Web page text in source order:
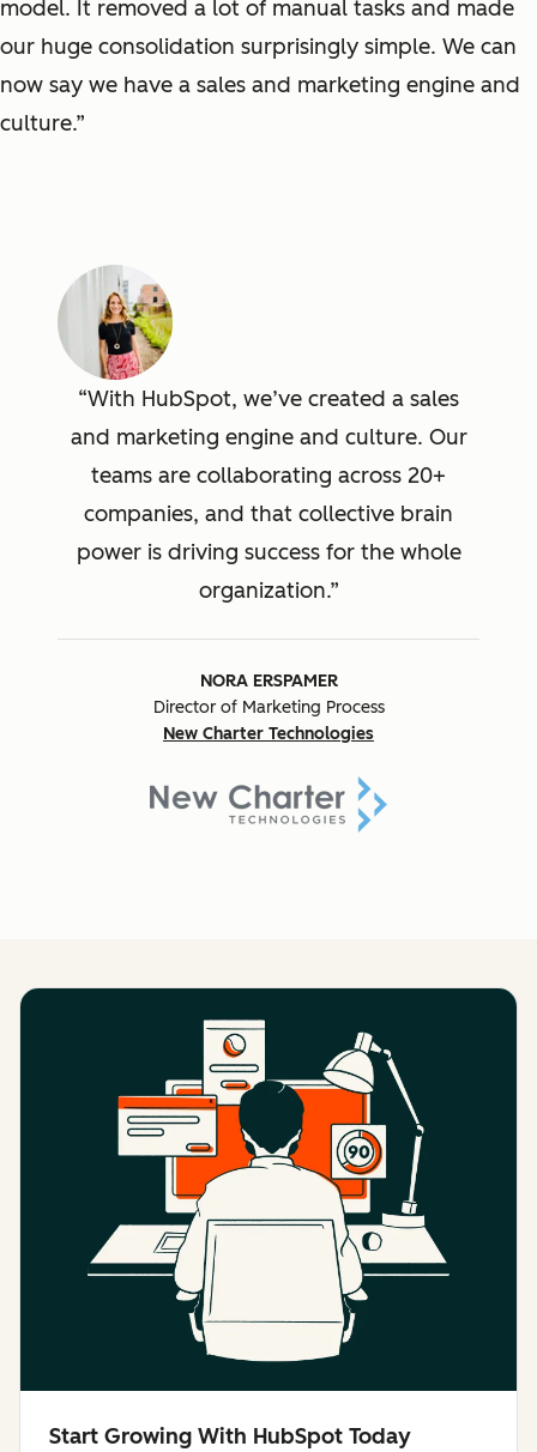
model. It removed a lot of manual tasks and made
our huge consolidation surprisingly simple. We can
now say we have a sales and marketing engine and
culture.”
With HubSpot, we’ve created a sales
and marketing engine and culture. Our
teams are collaborating across 20+
companies, and that collective brain
power is driving success for the whole
organization.
NORA ERSPAMER
Director of Marketing Process
New Charter Technologies
Start Growing With HubSpot Today